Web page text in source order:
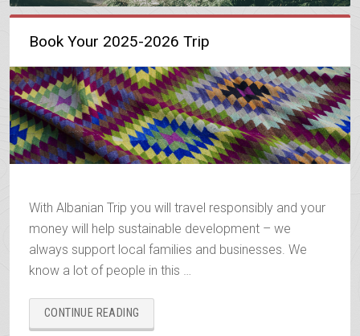
Book Your 2025-2026 Trip
With Albanian Trip you will travel responsibly and your
money will help sustainable development – we
always support local families and businesses. We
know a lot of people in this …
CONTINUE READING
YOUR